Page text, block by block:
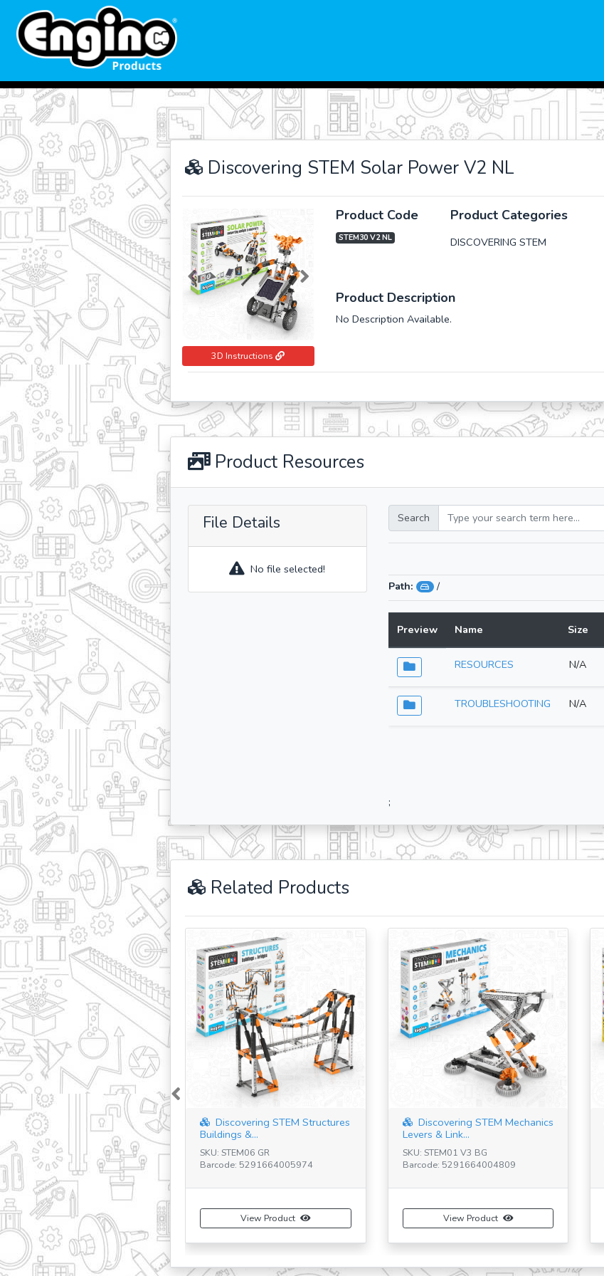
Discovering STEM Solar Power V2 NL
Previous Next
3D Instructions
Product Code
STEM30 V2 NL
Product Categories
DISCOVERING STEM
Product Description
No Description Available.
Product Resources
File Details
No file selected!
Search
Path: /
Preview Name Size
RESOURCES N/A
TROUBLESHOOTING N/A
;
Related Products
Discovering STEM Structures
Buildings &...
SKU: STEM06 GR
Barcode: 5291664005974
View Product
Discovering STEM Mechanics
Levers & Link...
SKU: STEM01 V3 BG
Barcode: 5291664004809
View Product
Previous